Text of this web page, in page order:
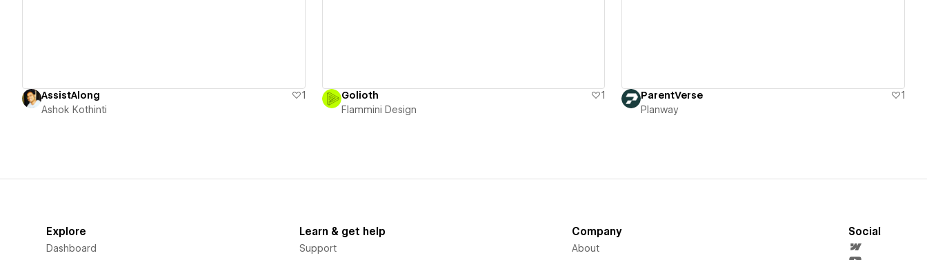
AssistAlong
1
Ashok Kothinti
Golioth
1
Flammini Design
ParentVerse
1
Planway
Explore
Dashboard
Learn & get help
Support
Company
About
Social